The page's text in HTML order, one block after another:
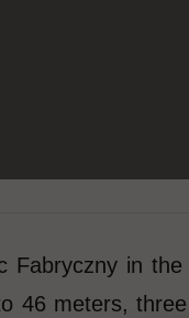
Fabryczny in
46 meters,